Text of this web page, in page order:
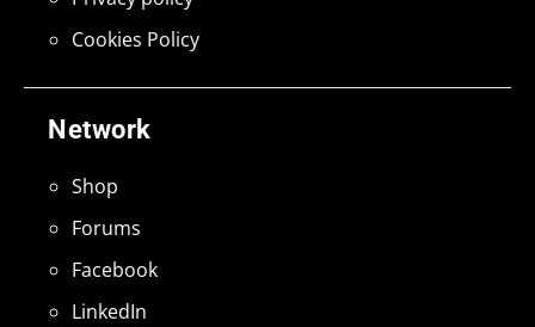
Network
Shop
Forums
Facebook
LinkedIn
Cookies Policy